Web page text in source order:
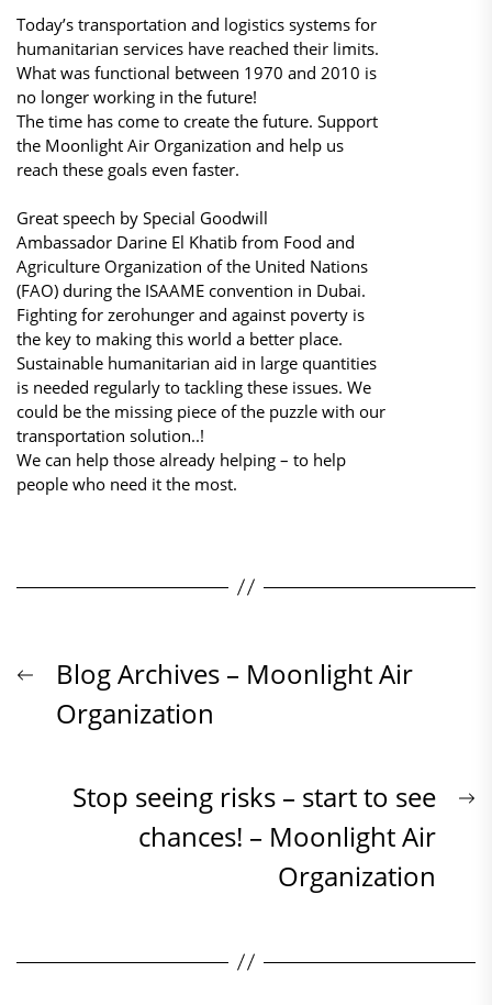
Today’s transportation and logistics systems for
humanitarian services have reached their limits.
What was functional between 1970 and 2010 is
no longer working in the future!
The time has come to create the future. Support
the Moonlight Air Organization and help us
reach these goals even faster.
Great speech by Special Goodwill
Ambassador Darine El Khatib from Food and
Agriculture Organization of the United Nations
(FAO) during the ISAAME convention in Dubai.
Fighting for zerohunger and against poverty is
the key to making this world a better place.
Sustainable humanitarian aid in large quantities
is needed regularly to tackling these issues. We
could be the missing piece of the puzzle with our
transportation solution..!
We can help those already helping – to help
people who need it the most.
Beitrags-
Navigation
Previous
post:
Blog Archives – Moonlight Air
Organization
Stop seeing risks – start to see
chances! – Moonlight Air
Organization